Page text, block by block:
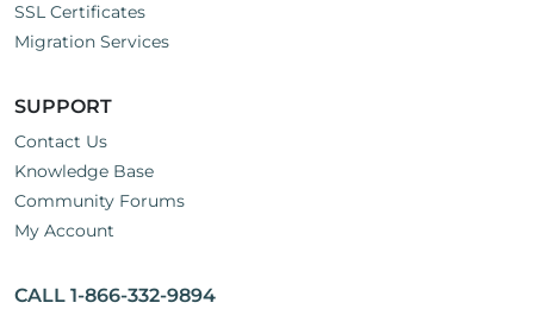
SSL Certificates
Migration Services
SUPPORT
Contact Us
Knowledge Base
Community Forums
My Account
CALL 1-866-332-9894